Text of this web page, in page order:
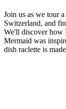
Join us as we tour
Switzerland, and
We'll discover how
Mermaid was
dish raclette is